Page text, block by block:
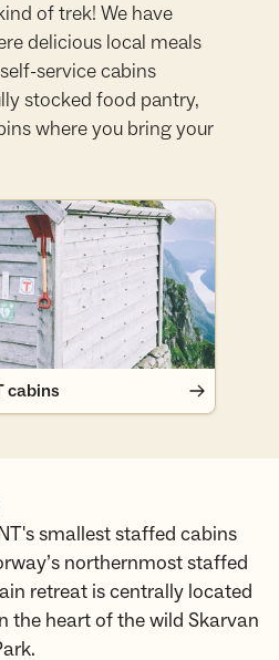
of trek! We have
delicious local meals
service cabins
stocked food pantry,
where you bring your
cabins
smallest staffed cabins
northernmost staffed
retreat is centrally located
the heart of the wild Skarvan